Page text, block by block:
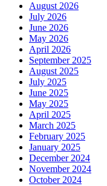
August 2026
July 2026
June 2026
May 2026
April 2026
September 2025
August 2025
July 2025
June 2025
May 2025
April 2025
March 2025
February 2025
January 2025
December 2024
November 2024
October 2024